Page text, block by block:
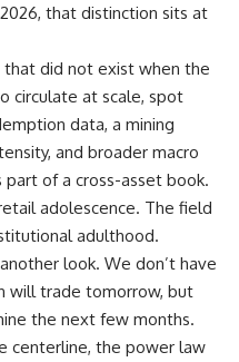
that distinction sits at
did not exist when the
circulate at scale, spot
data, a mining
and broader macro
of a cross-asset book.
adolescence. The field
adulthood.
look. We don’t have
will trade tomorrow, but
the next few months.
centerline, the power law